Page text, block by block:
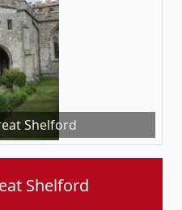
Shelford
Shelford